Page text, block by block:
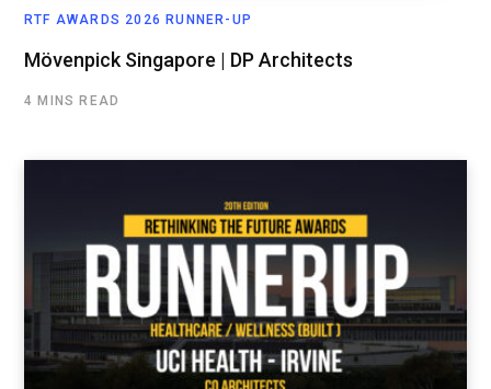
RTF AWARDS 2026 RUNNER-UP
Mövenpick Singapore | DP Architects
4 MINS READ